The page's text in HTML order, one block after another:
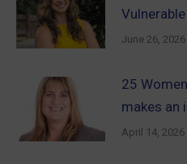
June 26, 2026
25
makes an
April 14, 2026